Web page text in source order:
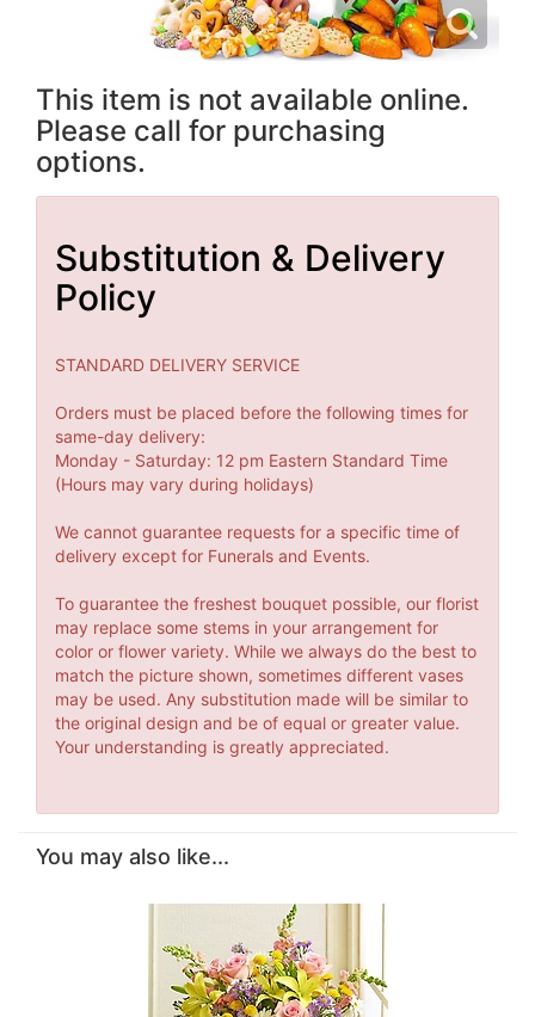
This item is not available online.
Please call for purchasing
options.
Substitution & Delivery
Policy
STANDARD DELIVERY SERVICE
Orders must be placed before the following times for
same-day delivery:
Monday - Saturday: 12 pm Eastern Standard Time
(Hours may vary during holidays)
We cannot guarantee requests for a specific time of
delivery except for Funerals and Events.
To guarantee the freshest bouquet possible, our florist
may replace some stems in your arrangement for
color or flower variety. While we always do the best to
match the picture shown, sometimes different vases
may be used. Any substitution made will be similar to
the original design and be of equal or greater value.
Your understanding is greatly appreciated.
You may also like...